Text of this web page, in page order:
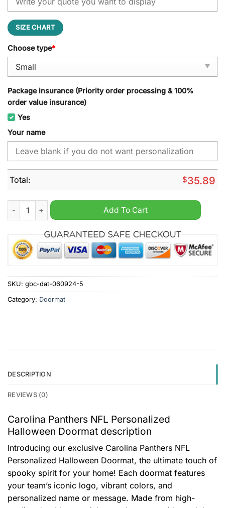
SIZE CHART
Choose type*
Package insurance (Priority order processing & 100%
order value insurance)
Yes
Your name
Total: $35.89
Carolina Panthers NFL Personalized Halloween Doormat
Add To Cart
SKU: gbc-dat-060924-5
Category: Doormat
DESCRIPTION
REVIEWS (0)
Carolina Panthers NFL Personalized
Halloween Doormat description
Introducing our exclusive Carolina Panthers NFL
Personalized Halloween Doormat, the ultimate touch of
spooky spirit for your home! Each doormat features
your team’s iconic logo, vibrant colors, and
personalized name or message. Made from high-